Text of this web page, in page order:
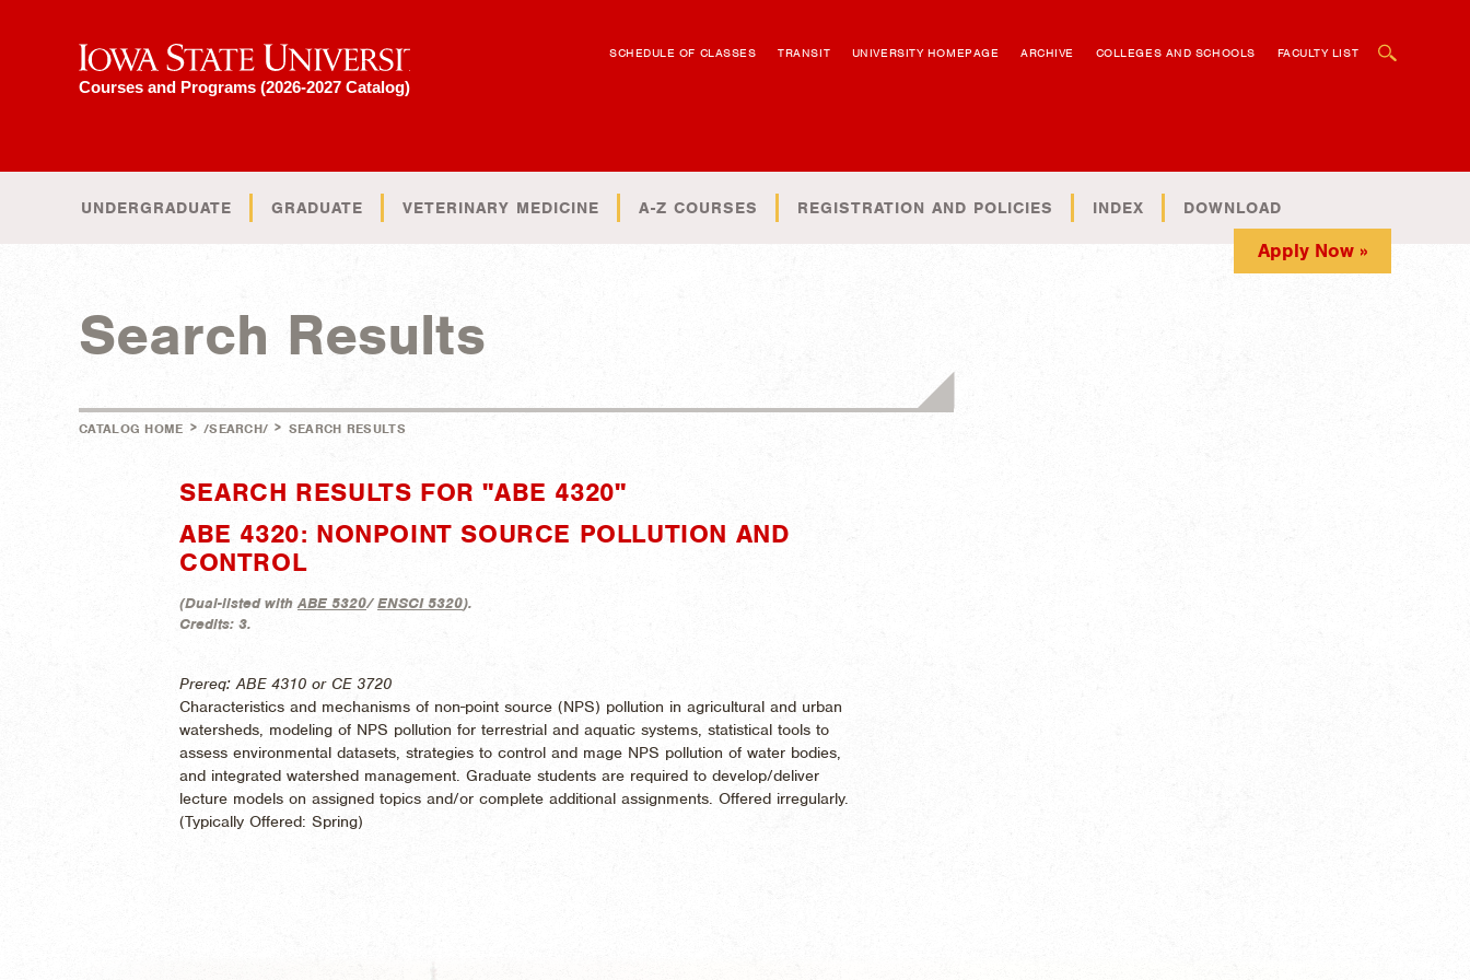
Iowa State University
Courses and Programs (2026-2027 Catalog)
SCHEDULE OF CLASSES TRANSIT UNIVERSITY HOMEPAGE ARCHIVE COLLEGES AND SCHOOLS FACULTY LIST
UNDERGRADUATE GRADUATE VETERINARY MEDICINE A-Z COURSES REGISTRATION AND POLICIES INDEX DOWNLOAD
Apply Now »
Search Results
CATALOG HOME > /SEARCH/ > SEARCH RESULTS
SEARCH RESULTS FOR "ABE 4320"
ABE 4320: NONPOINT SOURCE POLLUTION AND
CONTROL
(Dual-listed withABE 5320/ENSCI 5320).
Credits: 3.
Prereq: ABE 4310 or CE 3720
Characteristics and mechanisms of non-point source (NPS) pollution in agricultural and urban
watersheds, modeling of NPS pollution for terrestrial and aquatic systems, statistical tools to
assess environmental datasets, strategies to control and mage NPS pollution of water bodies,
and integrated watershed management. Graduate students are required to develop/deliver
lecture models on assigned topics and/or complete additional assignments. Offered irregularly.
(Typically Offered: Spring)